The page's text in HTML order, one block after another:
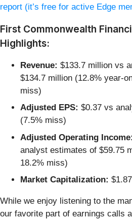
report (it’s free for active Edge
First Commonwealth
Highlights:
Revenue: $133.7 million vs
$134.7 million (12.8% year-
miss)
Adjusted EPS: $0.37 vs
(7.5% miss)
Adjusted Operating Income:
analyst estimates of $59.75
18.2% miss)
Market Capitalization:
While we enjoy listening to the
our favorite part of earnings calls